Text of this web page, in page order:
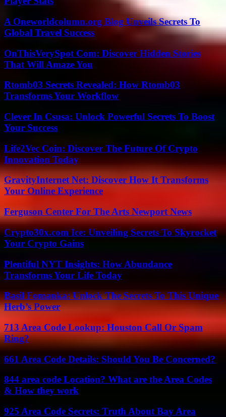
A Oneworldcolumn.org Blog Unveils Secrets To
Global Travel Success
OnThisVerySpot Com: Discover Hidden Stories
That Will Amaze You
Rtomb03 Secrets Revealed: How Rtomb03
Transforms Your Workflow
Clever In Csusa: Unlock Powerful Secrets To Boost
Your Success
Life2Vec Coin: Discover The Future Of Crypto
Innovation Today
GravityInternet Net: Discover How It Transforms
Your Online Experience
Ferguson Center For The Arts Newport News
Crypto30x.com Ice: Unveiling Secrets To Skyrocket
Your Crypto Gains
Plentiful NYT Insights: How Abundance
Transforms Your Life Today
Basil Fomanka: Unlock The Secrets To This Unique
Herb’s Power
713 Area Code Lookup: Houston Call Or Spam
Ring?
661 Area Code Details: Should You Be Concerned?
844 area code Location? What are the Area Codes
& How they work
925 Area Code Secrets: Truth About Bay Area